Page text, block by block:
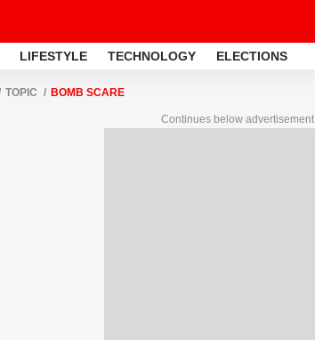
LIFESTYLE TECHNOLOGY ELECTIONS
TOPIC BOMB SCARE
Continues below advertisement